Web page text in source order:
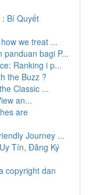
Bí Quyết
we treat ...
panduan bagi P...
Ranking i p...
the Buzz ?
Classic ...
an...
are
Journey ...
Tín, Đăng Ký
copyright dan